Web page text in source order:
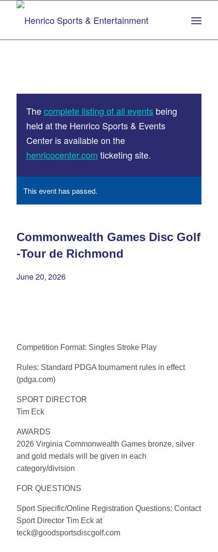
Thecomplete listing of all eventsbeing
held at the Henrico Sports & Events
Center is available on the
henricocenter.com ticketing site.
This event has passed.
Commonwealth Games Disc Golf
-Tour de Richmond
June 20, 2026
Competition Format: Singles Stroke Play
Rules: Standard PDGA tournament rules in effect
(pdga.com)
SPORT DIRECTOR
Tim Eck
AWARDS
2026 Virginia Commonwealth Games bronze, silver
and gold medals will be given in each
category/division
FOR QUESTIONS
Sport Specific/Online Registration Questions: Contact
Sport Director Tim Eck at
teck@goodsportsdiscgolf.com